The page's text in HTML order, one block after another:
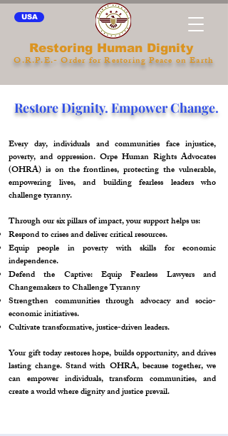
USA
Restoring Human Dignity
O.R.P.E.- Order for Restoring Peace on Earth
Restore Dignity. Empower Change.
Every day, individuals and communities face injustice,
poverty, and oppression. Orpe Human Rights Advocates
(OHRA) is on the frontlines, protecting the vulnerable,
empowering lives, and building fearless leaders who
challenge tyranny.
Through our six pillars of impact, your support helps us:
Respond to crises and deliver critical resources.
Equip people in poverty with skills for economic
independence.
Defend the Captive: Equip Fearless Lawyers and
Changemakers to Challenge Tyranny
Strengthen communities through advocacy and socio-
economic initiatives.
Cultivate transformative, justice-driven leaders.
Your gift today restores hope, builds opportunity, and drives
lasting change. Stand with OHRA, because together, we
can empower individuals, transform communities, and
create a world where dignity and justice prevail.